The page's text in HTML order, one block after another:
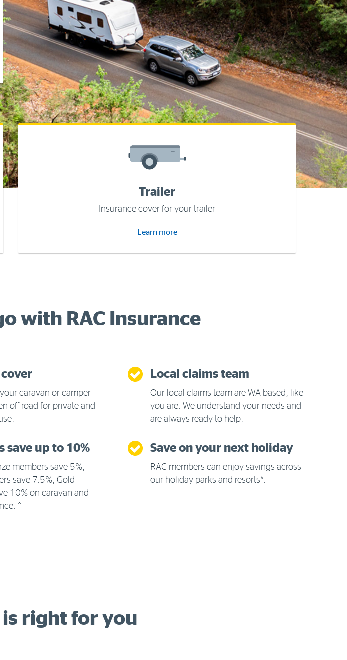
Trailer
Insurance cover for your trailer
Learn more
with RAC Insurance
caravan or camper
off-road for private and
Local claims team
Our local claims team are WA based, like
you are. We understand your needs and
are always ready to help.
save up to 10%
members save 5%,
save 7.5%, Gold
10% on caravan and
^
Save on your next holiday
RAC members can enjoy savings across
our holiday parks and resorts*.
right for you